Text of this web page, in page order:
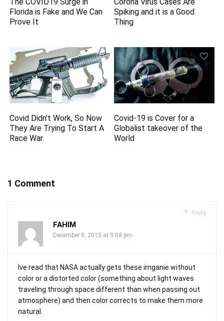
Florida is Fake and We Can
Prove It
Spiking and it is a Good
Thing
Covid Didn’t Work, So Now
They Are Trying To Start A
Race War
Covid-19 is Cover for a
Globalist takeover of the
World
1 Comment
Reply
FAHIM
December 9, 2015 at 9:08 pm
Ive read that NASA actually gets these imganie without
color or a distorted color (something about light waves
traveling through space different than when passing out
atmosphere) and then color corrects to make them more
natural.